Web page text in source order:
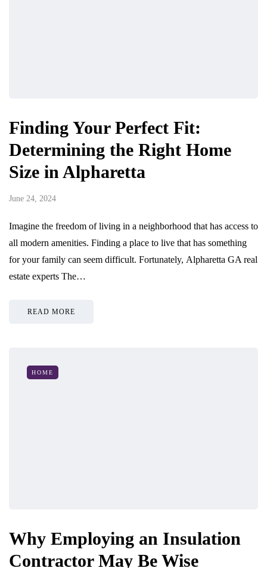
Finding Your Perfect Fit:
Determining the Right Home
Size in Alpharetta
June 24, 2024
Imagine the freedom of living in a neighborhood that has access to
all modern amenities. Finding a place to live that has something
for your family can seem difficult. Fortunately, Alpharetta GA real
estate experts The…
READ MORE
HOME
Why Employing an Insulation
Contractor May Be Wise